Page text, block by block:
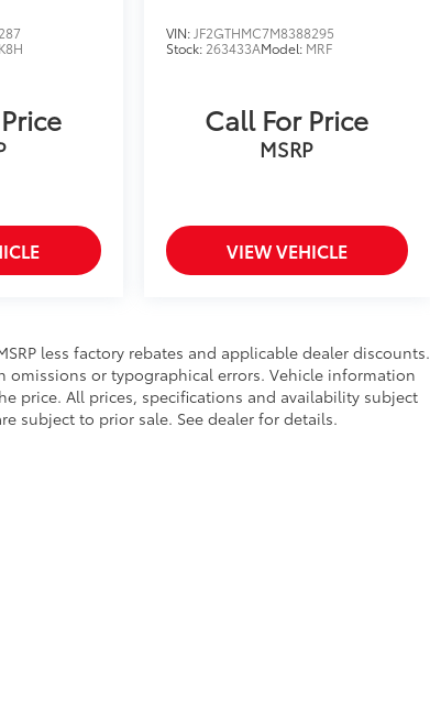
K8H
VIN: JF2GTHMC7M8388295
Stock: 263433AModel: MRF
Call For Price
MSRP
VIEW VEHICLE
less factory rebates and applicable dealer discounts.
omissions or typographical errors. Vehicle information
price. All prices, specifications and availability subject
subject to prior sale. See dealer for details.